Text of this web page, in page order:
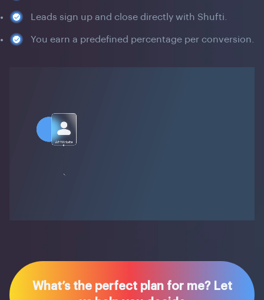
Leads sign up and close directly with Shufti.
You earn a predefined percentage per conversion.
What’s the perfect plan for me? Let